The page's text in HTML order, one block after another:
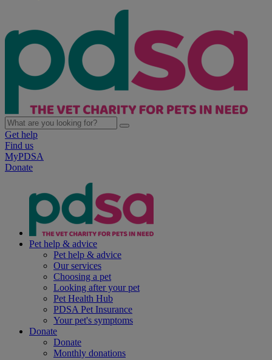
Get help
Find us
MyPDSA
Donate
Pet help & advice
Pet help & advice
Our services
Choosing a pet
Looking after your pet
Pet Health Hub
PDSA Pet Insurance
Your pet's symptoms
Donate
Donate
Monthly donations